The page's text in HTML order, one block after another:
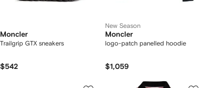
Moncler
Trailgrip GTX sneakers
$542
New Season
Moncler
logo-patch panelled hoodie
$1,059